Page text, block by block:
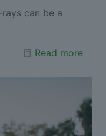
can be a
Read more